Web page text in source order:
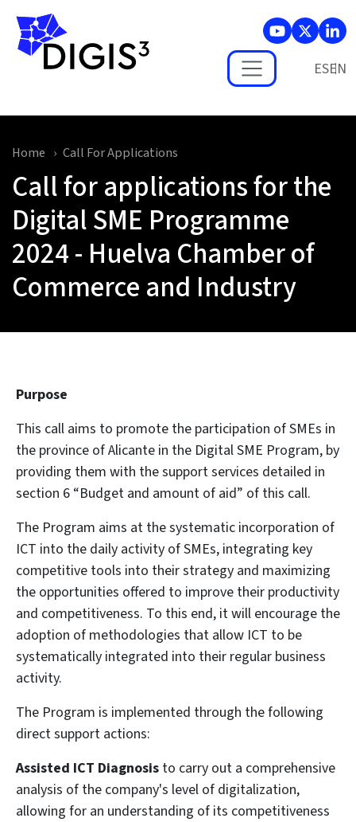
Skip to main content
ES
Home Call For Applications
Call for applications for the
Digital SME Programme
2024 - Huelva Chamber of
Commerce and Industry
Purpose
This call aims to promote the participation of SMEs in
the province of Alicante in the Digital SME Program, by
providing them with the support services detailed in
section 6 “Budget and amount of aid” of this call.
The Program aims at the systematic incorporation of
ICT into the daily activity of SMEs, integrating key
competitive tools into their strategy and maximizing
the opportunities offered to improve their productivity
and competitiveness. To this end, it will encourage the
adoption of methodologies that allow ICT to be
systematically integrated into their regular business
activity.
The Program is implemented through the following
direct support actions:
Assisted ICT Diagnosis to carry out a comprehensive
analysis of the company's level of digitalization,
allowing for an understanding of its competitiveness